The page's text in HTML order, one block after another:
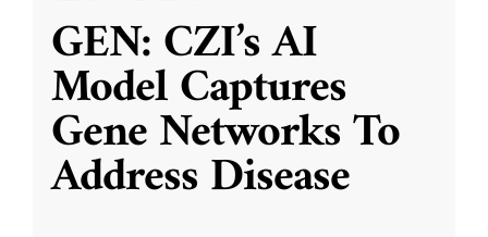
GEN: CZI’s AI
Model Captures
Gene Networks To
Address Disease